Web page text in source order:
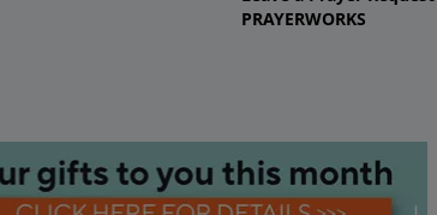
PRAYERWORKS